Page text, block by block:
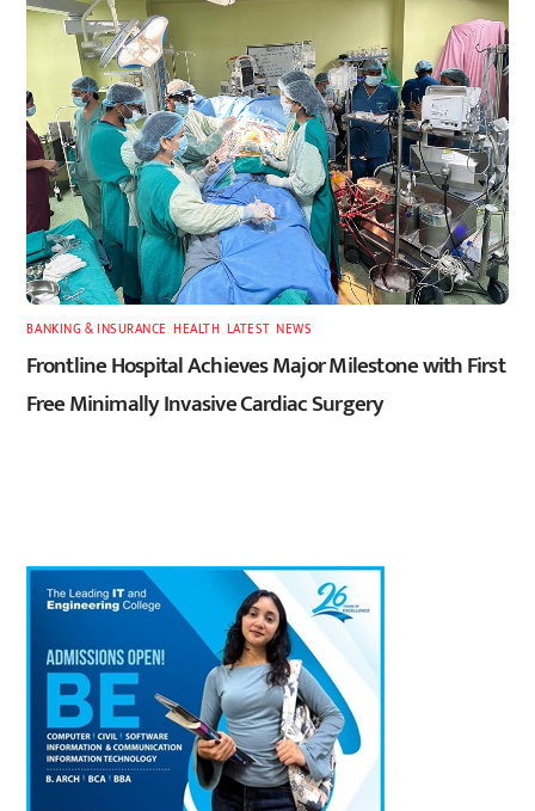
BANKING & INSURANCE ,HEALTH LATEST ,NEWS
Frontline Hospital Achieves Major Milestone with First
Free Minimally Invasive Cardiac Surgery